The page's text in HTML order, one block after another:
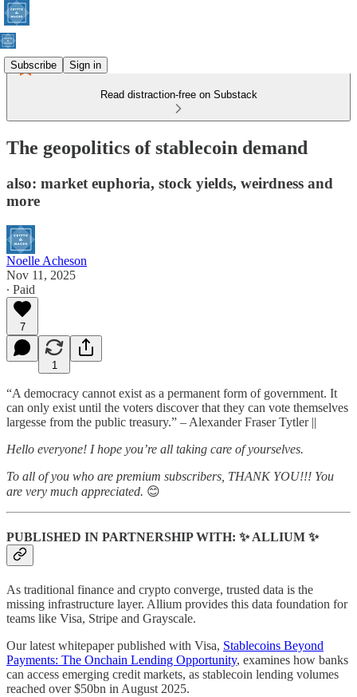
Subscribe Sign in
Read distraction-free on Substack
The geopolitics of stablecoin demand
also: market euphoria, stock yields, weirdness and
more
Noelle Acheson
Nov 11, 2025
∙ Paid
7
1
“A democracy cannot exist as a permanent form of government. It
can only exist until the voters discover that they can vote themselves
largesse from the public treasury.” – Alexander Fraser Tytler ||
Hello everyone! I hope you’re all taking care of yourselves.
To all of you who are premium subscribers, THANK YOU!!! You
are very much appreciated. 😊
PUBLISHED IN PARTNERSHIP WITH: ✨ ALLIUM ✨
As traditional finance and crypto converge, trusted data is the
missing infrastructure layer. Allium provides this data foundation for
teams like Visa, Stripe and Grayscale.
Our latest whitepaper published with Visa, Stablecoins Beyond
Payments: The Onchain Lending Opportunity, examines how banks
can access emerging credit markets, as stablecoin lending volumes
reached over $50bn in August 2025.